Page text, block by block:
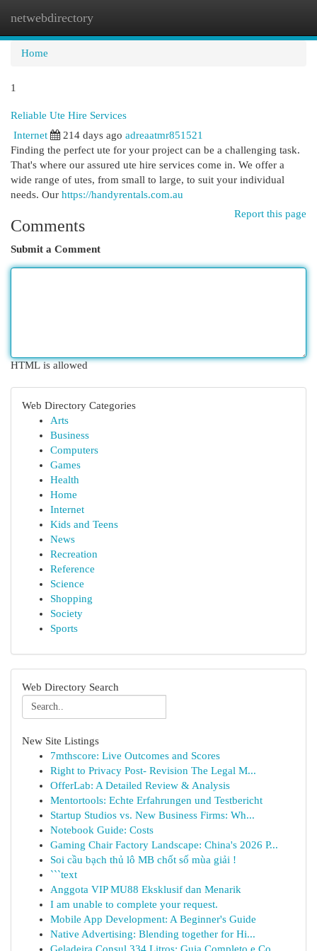
netwebdirectory
Home
1
Reliable Ute Hire Services
Internet
214 days ago adreaatmr851521
Finding the perfect ute for your project can be a challenging task.
That's where our assured ute hire services come in. We offer a
wide range of utes, from small to large, to suit your individual
needs. Our https://handyrentals.com.au
Report this page
Comments
Submit a Comment
HTML is allowed
Web Directory Categories
Arts
Business
Computers
Games
Health
Home
Internet
Kids and Teens
News
Recreation
Reference
Science
Shopping
Society
Sports
Web Directory Search
New Site Listings
7mthscore: Live Outcomes and Scores
Right to Privacy Post- Revision The Legal M...
OfferLab: A Detailed Review & Analysis
Mentortools: Echte Erfahrungen und Testbericht
Startup Studios vs. New Business Firms: Wh...
Notebook Guide: Costs
Gaming Chair Factory Landscape: China's 2026 P...
Soi cầu bạch thủ lô MB chốt số mùa giải !
```text
Anggota VIP MU88 Eksklusif dan Menarik
I am unable to complete your request.
Mobile App Development: A Beginner's Guide
Native Advertising: Blending together for Hi...